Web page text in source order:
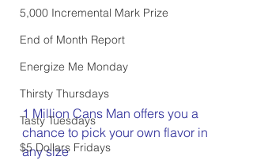
5,000 Incremental Mark Prize
End of Month Report
Energize Me Monday
Thirsty Thursdays
Tasty Tuesdays
$5 Dollars Fridays
1 Million Cans Man offers you a
chance to pick your own flavor in
any size